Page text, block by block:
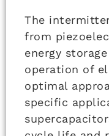
The
from
energy
operation of
optimal
specific